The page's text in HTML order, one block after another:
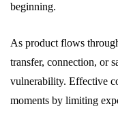
beginning.
As product flows
transfer, connection, or
vulnerability. Effective
moments by limiting